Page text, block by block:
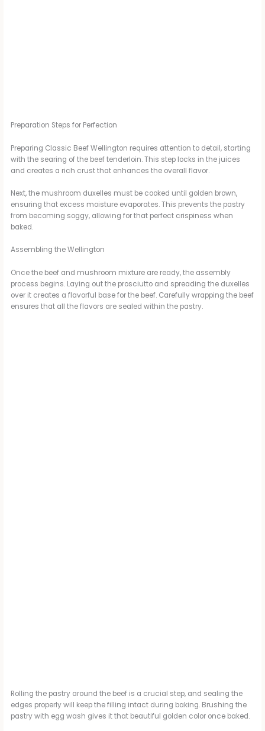
Preparation Steps for Perfection
Preparing Classic Beef Wellington requires attention to detail, starting
with the searing of the beef tenderloin. This step locks in the juices
and creates a rich crust that enhances the overall flavor.
Next, the mushroom duxelles must be cooked until golden brown,
ensuring that excess moisture evaporates. This prevents the pastry
from becoming soggy, allowing for that perfect crispiness when
baked.
Assembling the Wellington
Once the beef and mushroom mixture are ready, the assembly
process begins. Laying out the prosciutto and spreading the duxelles
over it creates a flavorful base for the beef. Carefully wrapping the beef
ensures that all the flavors are sealed within the pastry.
Rolling the pastry around the beef is a crucial step, and sealing the
edges properly will keep the filling intact during baking. Brushing the
pastry with egg wash gives it that beautiful golden color once baked.